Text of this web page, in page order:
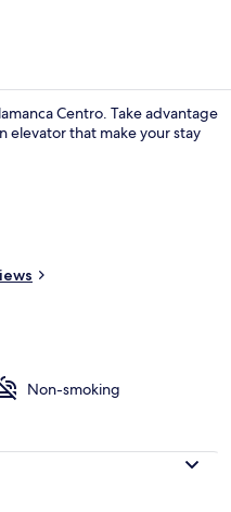
Centro. Take advantage
elevator that make your stay
Non-smoking